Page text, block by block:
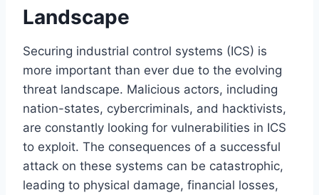
Landscape
Securing industrial control systems (ICS) is
more important than ever due to the evolving
threat landscape. Malicious actors, including
nation-states, cybercriminals, and hacktivists,
are constantly looking for vulnerabilities in ICS
to exploit. The consequences of a successful
attack on these systems can be catastrophic,
leading to physical damage, financial losses,